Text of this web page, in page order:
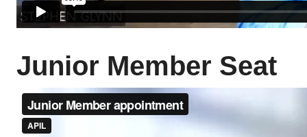
Junior Member Seat